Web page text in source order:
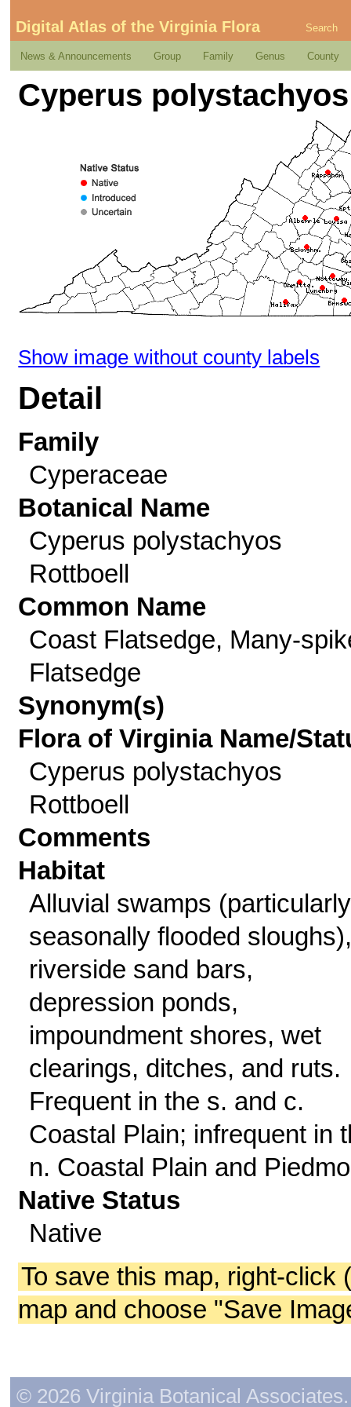
Digital Atlas of the Virginia Flora Search
News & Announcements Group Family Genus County
Cyperus
Show image without county labels
Detail
Family
Cyperaceae
Botanical Name
Cyperus polystachyos
Rottboell
Common Name
Coast Flatsedge, Many-
Flatsedge
Synonym(s)
Flora of Virginia Name/
Cyperus polystachyos
Rottboell
Comments
Habitat
Alluvial swamps
seasonally flooded sloughs),
riverside sand bars,
depression ponds,
impoundment shores, wet
clearings, ditches, and ruts.
Frequent in the s. and c.
Coastal Plain; infrequent in
n. Coastal Plain and
Native Status
Native
To save this map, right-click
map and choose "Save
© 2026 Virginia Botanical